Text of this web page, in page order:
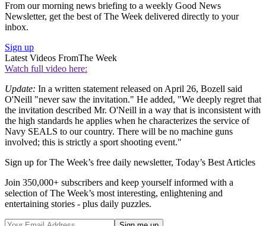
From our morning news briefing to a weekly Good News
Newsletter, get the best of The Week delivered directly to your
inbox.
Sign up
Latest Videos FromThe Week
Watch full video here:
Update: In a written statement released on April 26, Bozell said
O'Neill "never saw the invitation." He added, "We deeply regret that
the invitation described Mr. O'Neill in a way that is inconsistent with
the high standards he applies when he characterizes the service of
Navy SEALS to our country. There will be no machine guns
involved; this is strictly a sport shooting event."
Sign up for The Week’s free daily newsletter, Today’s Best Articles
Join 350,000+ subscribers and keep yourself informed with a
selection of The Week’s most interesting, enlightening and
entertaining stories - plus daily puzzles.